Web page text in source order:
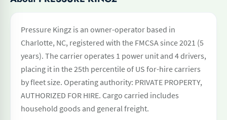
Pressure Kingz is an owner-operator based in
Charlotte, NC, registered with the FMCSA since 2021 (5
years). The carrier operates 1 power unit and 4 drivers,
placing it in the 25th percentile of US for-hire carriers
by fleet size. Operating authority: PRIVATE PROPERTY,
AUTHORIZED FOR HIRE. Cargo carried includes
household goods and general freight.